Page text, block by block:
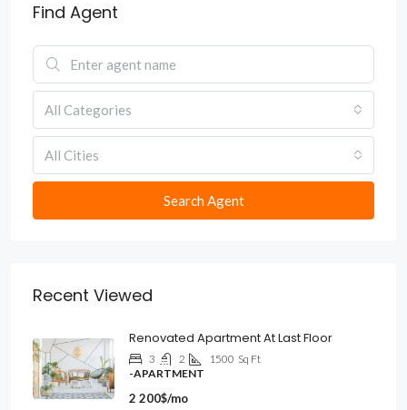
Find Agent
All Categories
All Cities
Search Agent
Recent Viewed
Renovated Apartment At Last Floor
3 2 1500 Sq Ft
-APARTMENT
2 200$/mo